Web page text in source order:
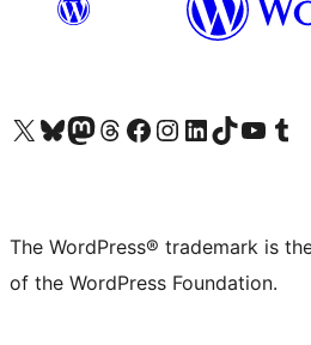
Visit our X (formerly Twitter) account
Visit our Bluesky account
Visit our Mastodon account
Visit our Threads account
Visit our Facebook page
Visit our Instagram account
Visit our LinkedIn account
Visit our TikTok account
Visit our YouTube
Visit our
The WordPress® trademark is
of the WordPress Foundation.